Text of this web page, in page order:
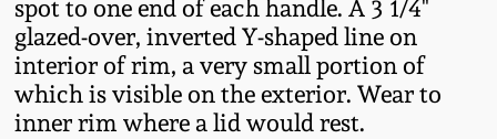
spot to one end of each handle. A 3 1/4"
glazed-over, inverted Y-shaped line on
interior of rim, a very small portion of
which is visible on the exterior. Wear to
inner rim where a lid would rest.
Spring 2022
Fall 2021
Anna Pottery
New Jersey Stoneware